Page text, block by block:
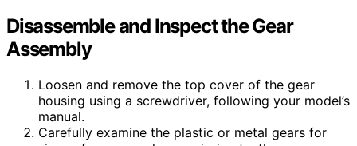
Disassemble and Inspect the Gear
Assembly
Loosen and remove the top cover of the gear
housing using a screwdriver, following your model’s
manual.
Carefully examine the plastic or metal gears for